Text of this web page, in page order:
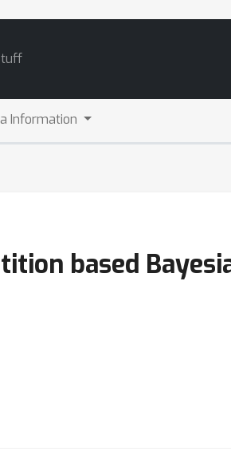
Information
based